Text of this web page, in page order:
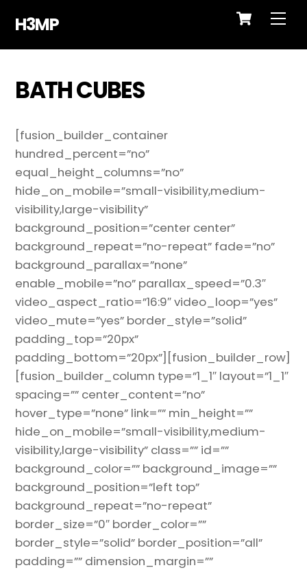
content
Cart
H3MP
BATH CUBES
[fusion_builder_container
hundred_percent=”no”
equal_height_columns=”no”
hide_on_mobile=”small-visibility,medium-
visibility,large-visibility”
background_position=”center center”
background_repeat=”no-repeat” fade=”no”
background_parallax=”none”
enable_mobile=”no” parallax_speed=”0.3″
video_aspect_ratio=”16:9″ video_loop=”yes”
video_mute=”yes” border_style=”solid”
padding_top=”20px”
padding_bottom=”20px”][fusion_builder_row]
[fusion_builder_column type=”1_1″ layout=”1_1″
spacing=”” center_content=”no”
hover_type=”none” link=”” min_height=””
hide_on_mobile=”small-visibility,medium-
visibility,large-visibility” class=”” id=””
background_color=”” background_image=””
background_position=”left top”
background_repeat=”no-repeat”
border_size=”0″ border_color=””
border_style=”solid” border_position=”all”
padding=”” dimension_margin=””